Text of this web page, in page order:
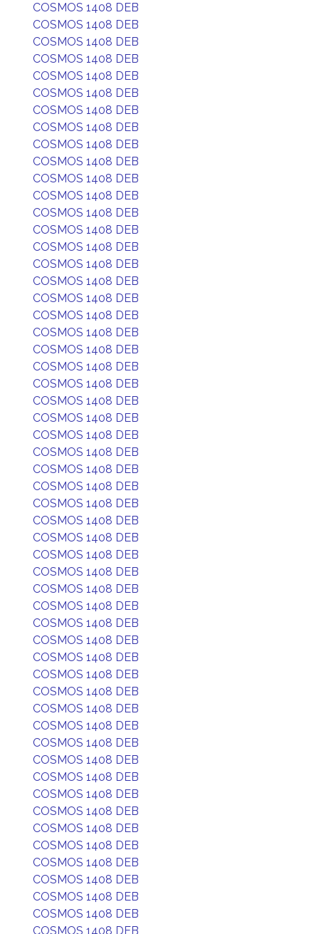
COSMOS 1408 DEB
COSMOS 1408 DEB
COSMOS 1408 DEB
COSMOS 1408 DEB
COSMOS 1408 DEB
COSMOS 1408 DEB
COSMOS 1408 DEB
COSMOS 1408 DEB
COSMOS 1408 DEB
COSMOS 1408 DEB
COSMOS 1408 DEB
COSMOS 1408 DEB
COSMOS 1408 DEB
COSMOS 1408 DEB
COSMOS 1408 DEB
COSMOS 1408 DEB
COSMOS 1408 DEB
COSMOS 1408 DEB
COSMOS 1408 DEB
COSMOS 1408 DEB
COSMOS 1408 DEB
COSMOS 1408 DEB
COSMOS 1408 DEB
COSMOS 1408 DEB
COSMOS 1408 DEB
COSMOS 1408 DEB
COSMOS 1408 DEB
COSMOS 1408 DEB
COSMOS 1408 DEB
COSMOS 1408 DEB
COSMOS 1408 DEB
COSMOS 1408 DEB
COSMOS 1408 DEB
COSMOS 1408 DEB
COSMOS 1408 DEB
COSMOS 1408 DEB
COSMOS 1408 DEB
COSMOS 1408 DEB
COSMOS 1408 DEB
COSMOS 1408 DEB
COSMOS 1408 DEB
COSMOS 1408 DEB
COSMOS 1408 DEB
COSMOS 1408 DEB
COSMOS 1408 DEB
COSMOS 1408 DEB
COSMOS 1408 DEB
COSMOS 1408 DEB
COSMOS 1408 DEB
COSMOS 1408 DEB
COSMOS 1408 DEB
COSMOS 1408 DEB
COSMOS 1408 DEB
COSMOS 1408 DEB
COSMOS 1408 DEB